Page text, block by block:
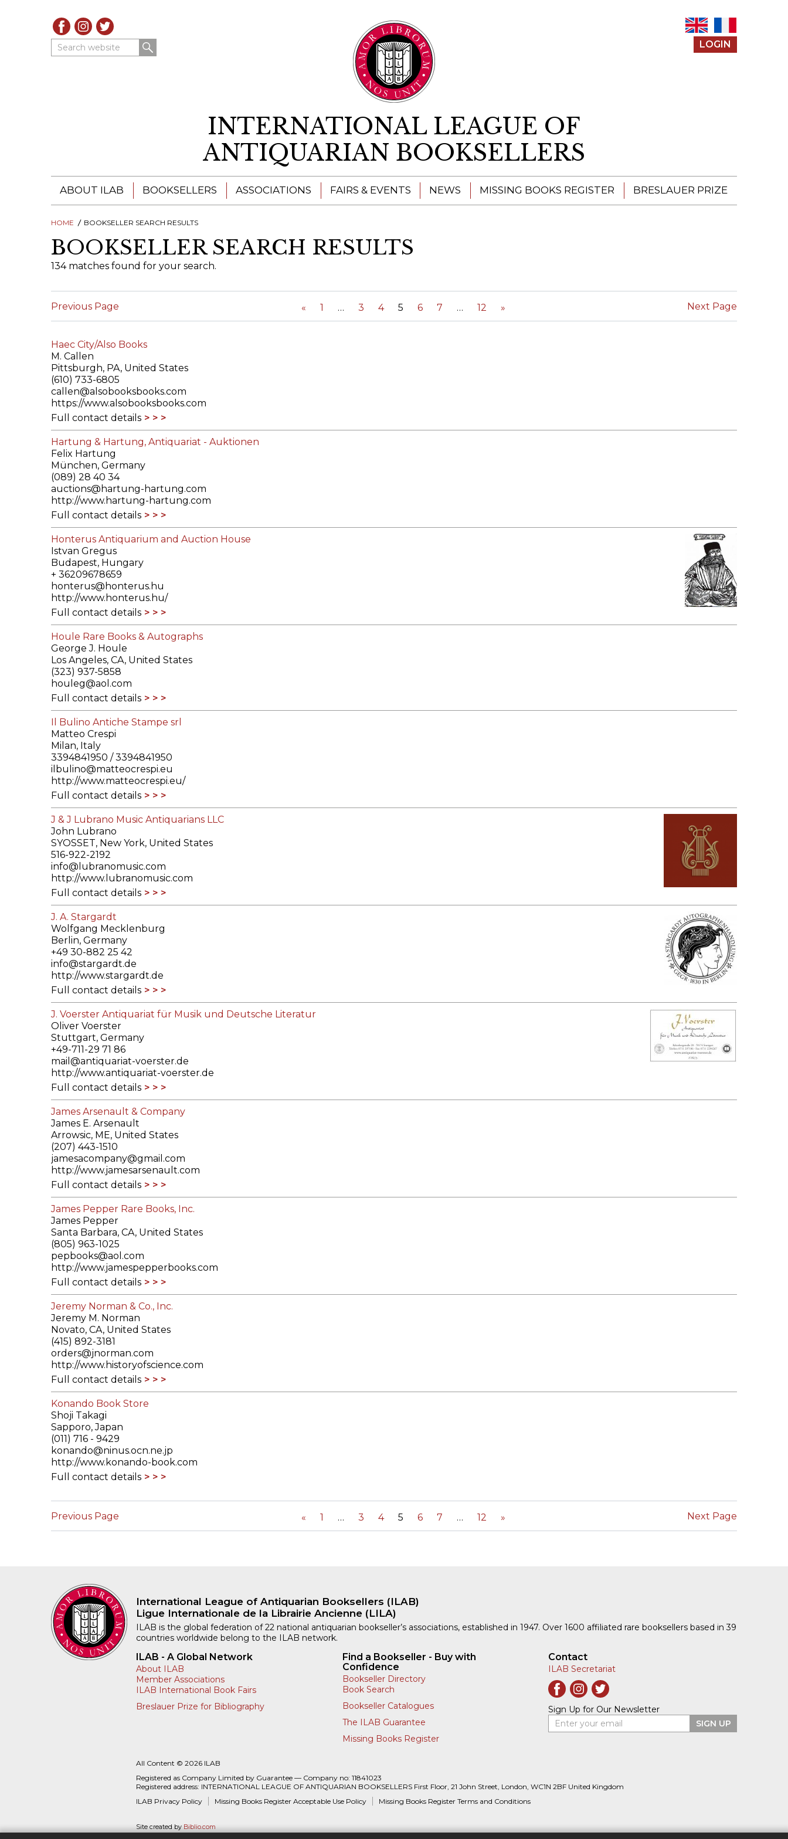
Search website LOGIN
INTERNATIONAL LEAGUE OF
ANTIQUARIAN BOOKSELLERS
ABOUT ILAB
ILAB - A GLOBAL NETWORK
ILAB BOOKSELLERS
PRESIDENTS' MEETINGS
ILAB INTERNATIONAL BOOK FAIRS
ILAB CODE OF USAGES AND CUSTOMS
ILAB HISTORY
EDUCATION & MENTORING FOR
BOOKSELLERS
VIDEOS AND RESOURCES
ILAB COMMITTEE
CONTACT
BOOKSELLERS
ILAB BOOKSELLERS
CATALOGUES
ASSOCIATIONS FAIRS & EVENTS NEWS MISSING BOOKS REGISTER BRESLAUER PRIZE
BRESLAUER
HOME BOOKSELLER SEARCH RESULTS
BOOKSELLER SEARCH RESULTS
134 matches found for your search.
Previous Page « 1 3 4 5 6 7 12 » Next Page
Haec City/Also Books
M. Callen
Pittsburgh, PA, United States
(610) 733-6805
callen@alsobooksbooks.com
https://www.alsobooksbooks.com
Full contact details
Hartung & Hartung, Antiquariat - Auktionen
Felix Hartung
München, Germany
(089) 28 40 34
auctions@hartung-hartung.com
http://www.hartung-hartung.com
Full contact details
Honterus Antiquarium and Auction House
Istvan Gregus
Budapest, Hungary
+ 36209678659
honterus@honterus.hu
http://www.honterus.hu/
Full contact details
Houle Rare Books & Autographs
George J. Houle
Los Angeles, CA, United States
(323) 937-5858
houleg@aol.com
Full contact details
Il Bulino Antiche Stampe srl
Matteo Crespi
Milan, Italy
3394841950 / 3394841950
ilbulino@matteocrespi.eu
http://www.matteocrespi.eu/
Full contact details
J & J Lubrano Music Antiquarians LLC
John Lubrano
SYOSSET, New York, United States
516-922-2192
info@lubranomusic.com
http://www.lubranomusic.com
Full contact details
J. A. Stargardt
Wolfgang Mecklenburg
Berlin, Germany
+49 30-882 25 42
info@stargardt.de
http://www.stargardt.de
Full contact details
J. Voerster Antiquariat für Musik und Deutsche Literatur
Oliver Voerster
Stuttgart, Germany
+49-711-29 71 86
mail@antiquariat-voerster.de
http://www.antiquariat-voerster.de
Full contact details
James Arsenault & Company
James E. Arsenault
Arrowsic, ME, United States
(207) 443-1510
jamesacompany@gmail.com
http://www.jamesarsenault.com
Full contact details
James Pepper Rare Books, Inc.
James Pepper
Santa Barbara, CA, United States
(805) 963-1025
pepbooks@aol.com
http://www.jamespepperbooks.com
Full contact details
Jeremy Norman & Co., Inc.
Jeremy M. Norman
Novato, CA, United States
(415) 892-3181
orders@jnorman.com
http://www.historyofscience.com
Full contact details
Konando Book Store
Shoji Takagi
Sapporo, Japan
(011) 716 - 9429
konando@ninus.ocn.ne.jp
http://www.konando-book.com
Full contact details
Previous Page « 1 3 4 5 6 7 12 » Next Page
International League of Antiquarian Booksellers (ILAB)
Ligue Internationale de la Librairie Ancienne (LILA)
ILAB is the global federation of 22 national antiquarian bookseller’s associations, established in 1947. Over 1600 affiliated rare booksellers based in 39
countries worldwide belong to the ILAB network.
ILAB - A Global Network
About ILAB
Member Associations
ILAB International Book Fairs
Breslauer Prize for Bibliography
Find a Bookseller - Buy with
Confidence
Bookseller Directory
Book Search
Bookseller Catalogues
The ILAB Guarantee
Missing Books Register
Contact
ILAB Secretariat
Sign Up for Our Newsletter
Enter your email
SIGN UP
All Content © 2026 ILAB
Registered as Company Limited by Guarantee — Company no: 11841023
Registered address: INTERNATIONAL LEAGUE OF ANTIQUARIAN BOOKSELLERS First Floor, 21 John Street, London, WC1N 2BF United Kingdom
ILAB Privacy Policy
Missing Books Register Acceptable Use Policy Missing Books Register Terms and Conditions
Site created by Biblio.com